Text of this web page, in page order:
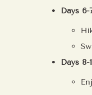
Days
Days 8-